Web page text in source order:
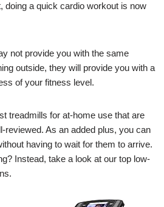
doing a quick cardio workout is now
not provide you with the same
outside, they will provide you with a
of your fitness level.
treadmills for at-home use that are
reviewed. As an added plus, you can
having to wait for them to arrive.
Instead, take a look at our top low-